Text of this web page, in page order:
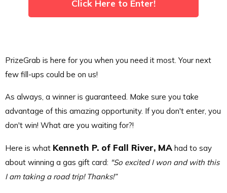
Click Here to Enter!
PrizeGrab is here for you when you need it most. Your next
few fill-ups could be on us!
As always, a winner is guaranteed. Make sure you take
advantage of this amazing opportunity. If you don't enter, you
don't win! What are you waiting for?!
Here is what Kenneth P. of Fall River, MA had to say
about winning a gas gift card: "So excited I won and with this
I am taking a road trip! Thanks!”